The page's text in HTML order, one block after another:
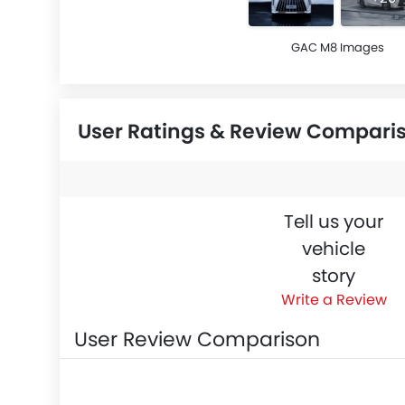
GAC M8 Images
User Ratings & Review
Tell us your
vehicle
story
Write a Review
User Review Comparison